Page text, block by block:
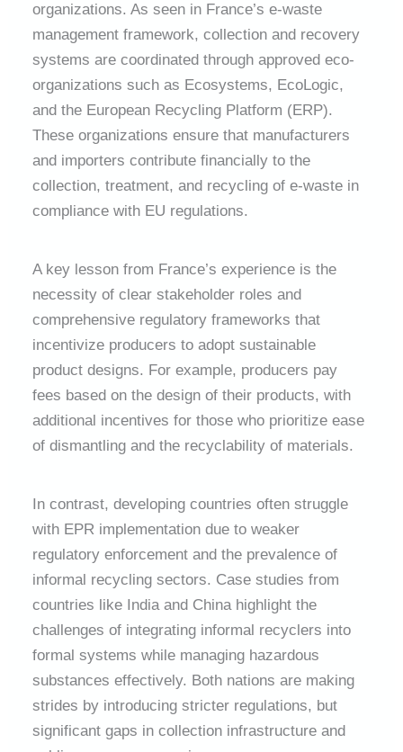
organizations. As seen in France’s e-waste
management framework, collection and recovery
systems are coordinated through approved eco-
organizations such as Ecosystems, EcoLogic,
and the European Recycling Platform (ERP).
These organizations ensure that manufacturers
and importers contribute financially to the
collection, treatment, and recycling of e-waste in
compliance with EU regulations.
A key lesson from France’s experience is the
necessity of clear stakeholder roles and
comprehensive regulatory frameworks that
incentivize producers to adopt sustainable
product designs. For example, producers pay
fees based on the design of their products, with
additional incentives for those who prioritize ease
of dismantling and the recyclability of materials.
In contrast, developing countries often struggle
with EPR implementation due to weaker
regulatory enforcement and the prevalence of
informal recycling sectors. Case studies from
countries like India and China highlight the
challenges of integrating informal recyclers into
formal systems while managing hazardous
substances effectively. Both nations are making
strides by introducing stricter regulations, but
significant gaps in collection infrastructure and